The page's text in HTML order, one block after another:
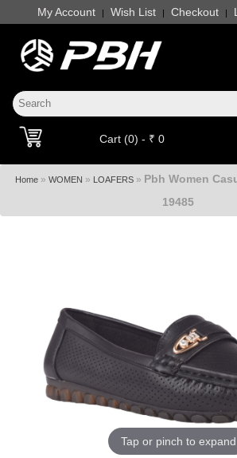
My Account | Wish List | Checkout |
Cart (0) - ₹ 0
Home» WOMEN » LOAFERS» Pbh Women
19485
Tap or pinch to expand